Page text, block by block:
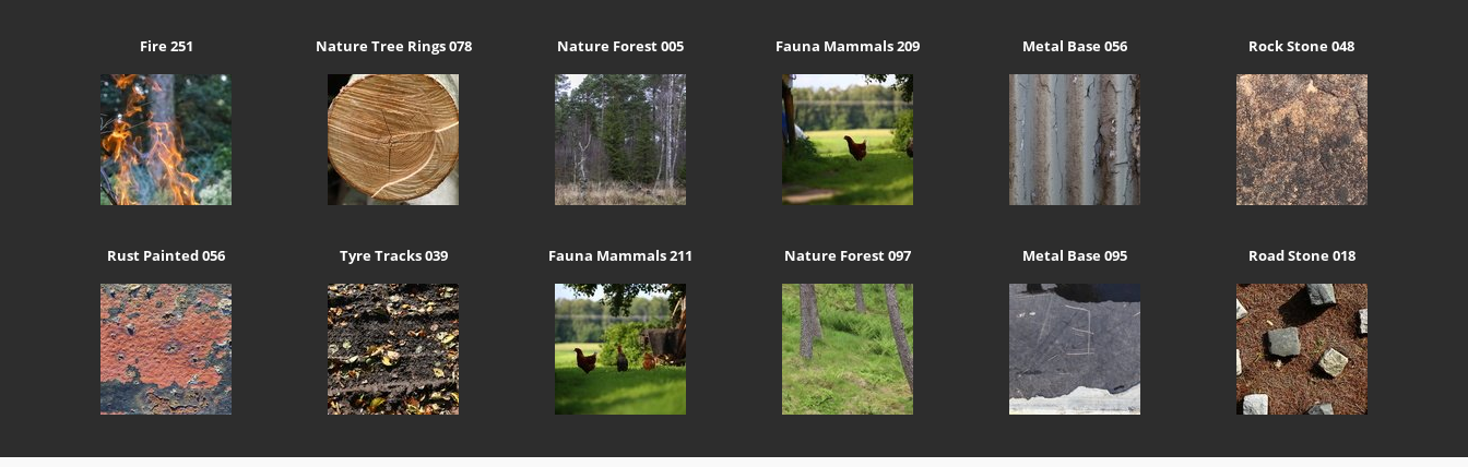
Fire 251 Nature Tree Rings 078 Nature Forest 005 Fauna Mammals 209 Metal Base 056 Rock Stone 048
Rust Painted 056 Tyre Tracks 039 Fauna Mammals 211 Nature Forest 097 Metal Base 095 Road Stone 018